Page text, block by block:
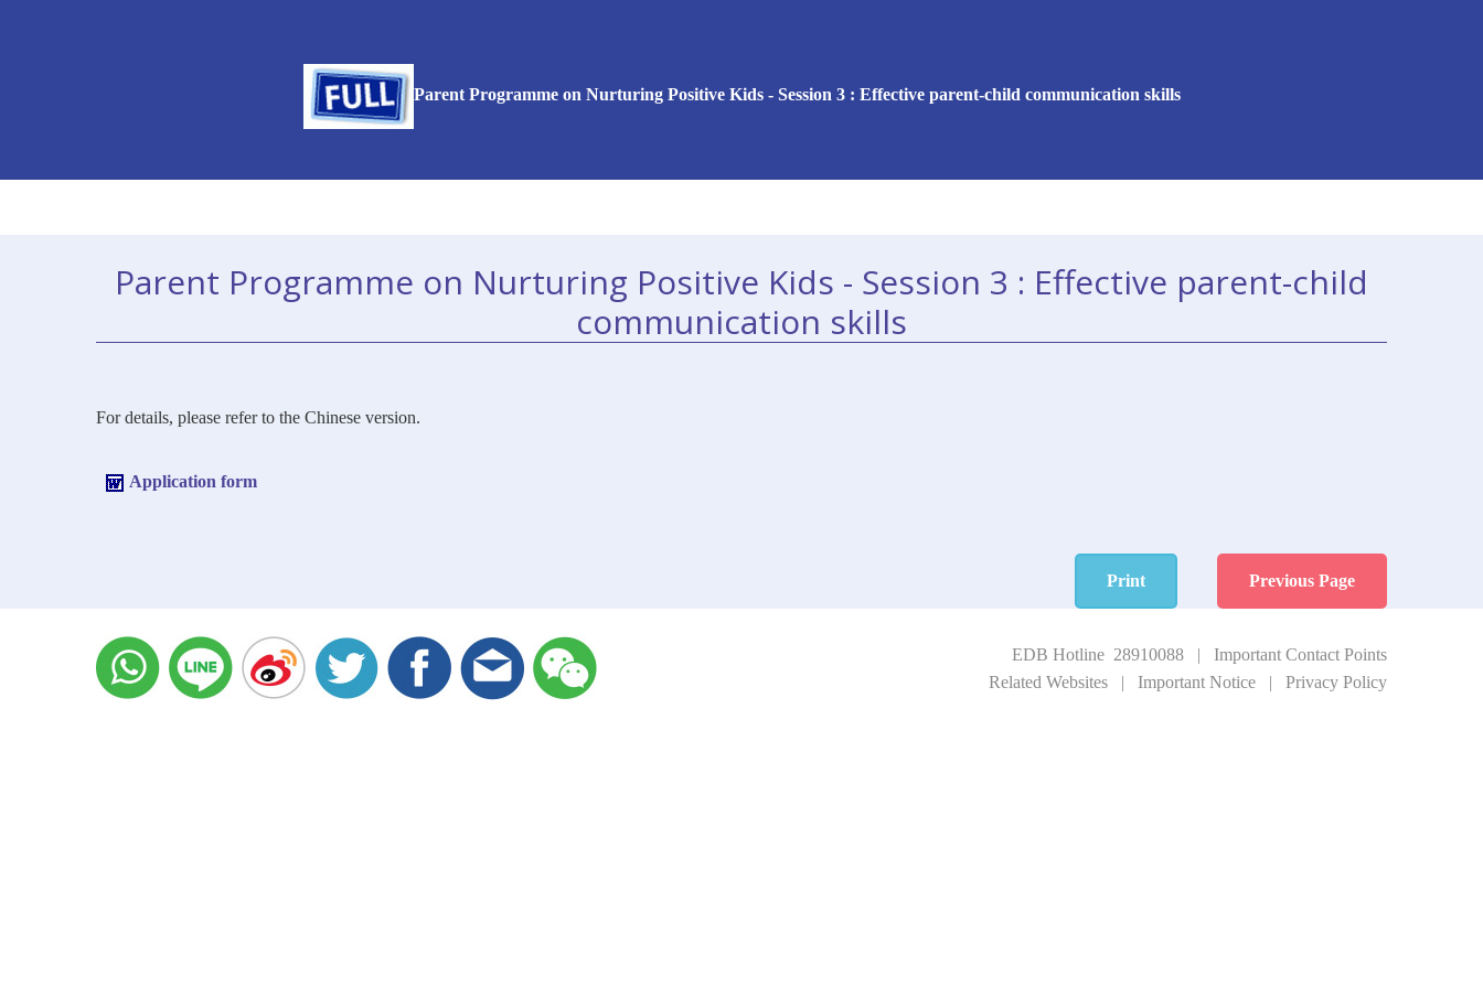
Parent Programme on Nurturing Positive Kids - Session 3 : Effective parent-child communication skills
Parent Programme on Nurturing Positive Kids - Session 3 : Effective parent-child
communication skills
For details, please refer to the Chinese version.
Application form
Print Previous Page
EDB Hotline 28910088 | Important Contact Points
Related Websites | Important Notice | Privacy Policy